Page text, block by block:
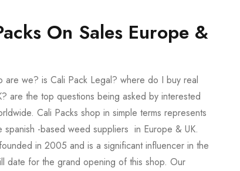
On Sales Europe &
are we? is Cali Pack Legal? where do I buy real
are the top questions being asked by interested
Cali Packs shop in simple terms represents
spanish -based weed suppliers in Europe & UK.
in 2005 and is a significant influencer in the
date for the grand opening of this shop. Our